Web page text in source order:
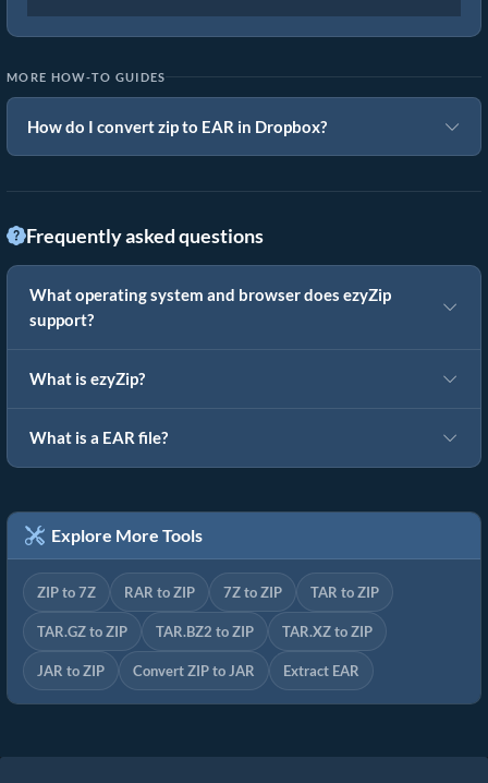
MORE HOW-TO GUIDES
How do I convert zip to EAR in Dropbox?
Frequently asked questions
What operating system and browser does ezyZip
support?
What is ezyZip?
What is a EAR file?
Explore More Tools
ZIP to 7Z RAR to ZIP 7Z to ZIP TAR to ZIP
TAR.GZ to ZIP TAR.BZ2 to ZIP TAR.XZ to ZIP
JAR to ZIP Convert ZIP to JAR Extract EAR